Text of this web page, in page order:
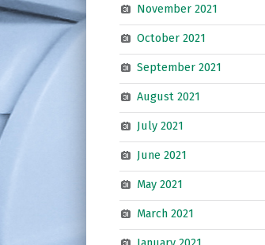
November 2021
October 2021
September 2021
August 2021
July 2021
June 2021
May 2021
March 2021